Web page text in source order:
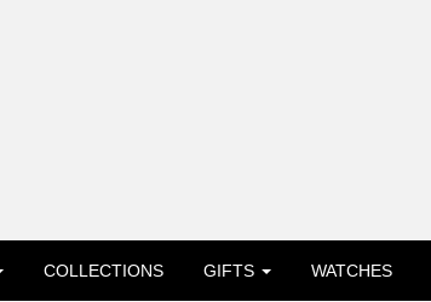
COLLECTIONS GIFTS WATCHES